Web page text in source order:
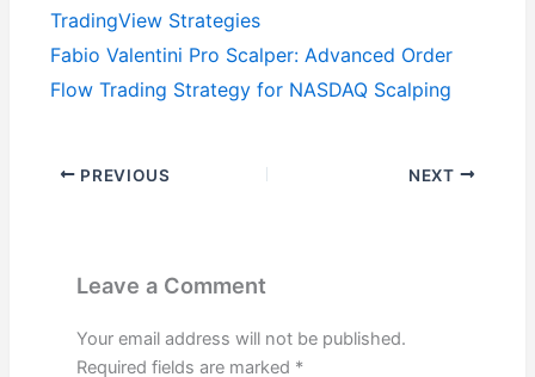
TradingView Strategies
Fabio Valentini Pro Scalper: Advanced Order
Flow Trading Strategy for NASDAQ Scalping
PREVIOUS NEXT
Leave a Comment
Your email address will not be published.
Required fields are marked *